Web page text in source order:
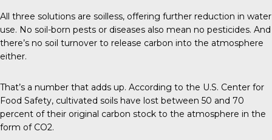
All three solutions are soilless, offering further reduction in water
use. No soil-born pests or diseases also mean no pesticides. And
there’s no soil turnover to release carbon into the atmosphere
either.
That’s a number that adds up. According to the U.S. Center for
Food Safety, cultivated soils have lost between 50 and 70
percent of their original carbon stock to the atmosphere in the
form of CO2.